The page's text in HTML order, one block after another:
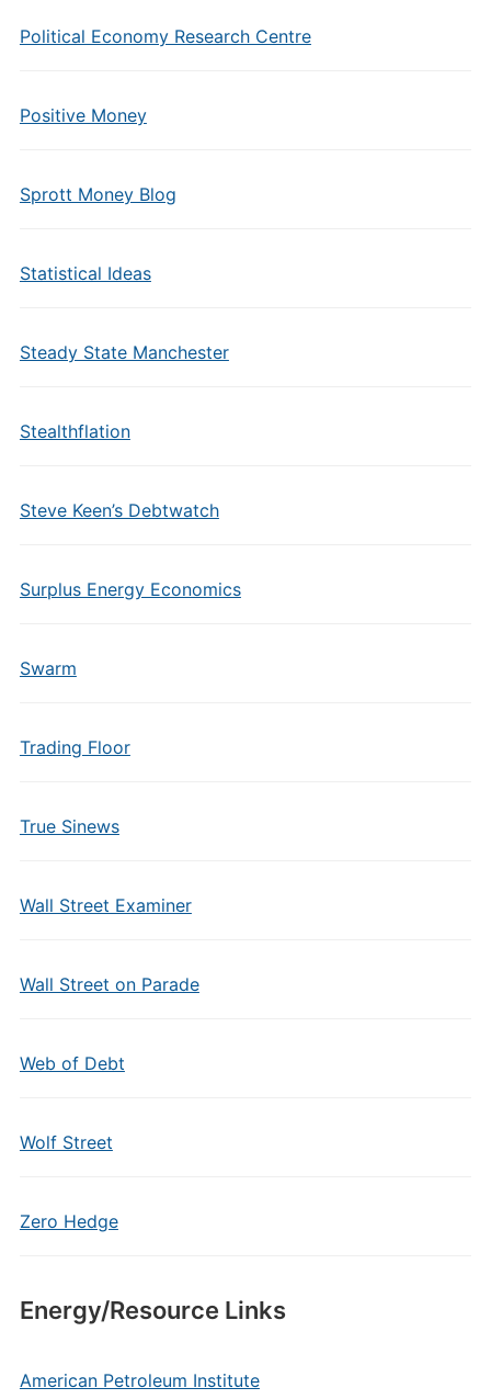
Political Economy Research Centre
Positive Money
Sprott Money Blog
Statistical Ideas
Steady State Manchester
Stealthflation
Steve Keen’s Debtwatch
Surplus Energy Economics
Swarm
Trading Floor
True Sinews
Wall Street Examiner
Wall Street on Parade
Web of Debt
Wolf Street
Zero Hedge
Energy/Resource Links
American Petroleum Institute